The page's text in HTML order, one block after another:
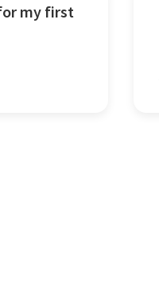
my first